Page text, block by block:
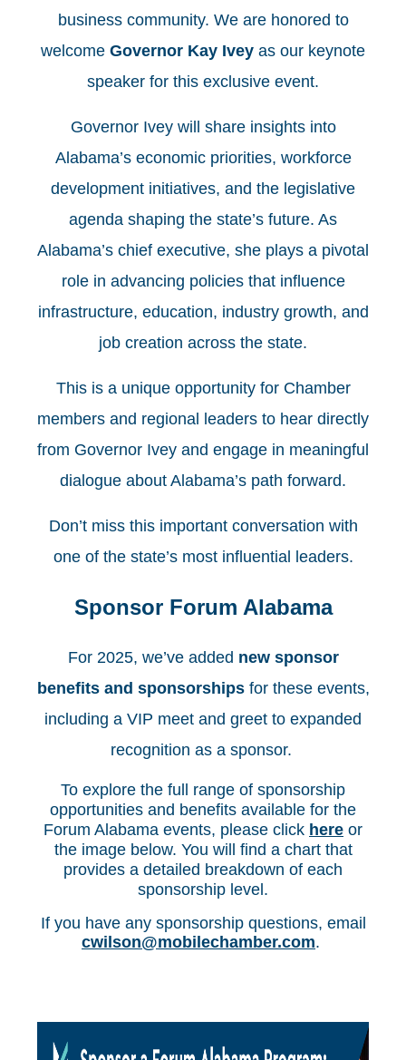
business community. We are honored to
welcome Governor Kay Ivey as our keynote
speaker for this exclusive event.
Governor Ivey will share insights into
Alabama’s economic priorities, workforce
development initiatives, and the legislative
agenda shaping the state’s future. As
Alabama’s chief executive, she plays a pivotal
role in advancing policies that influence
infrastructure, education, industry growth, and
job creation across the state.
This is a unique opportunity for Chamber
members and regional leaders to hear directly
from Governor Ivey and engage in meaningful
dialogue about Alabama’s path forward.
Don’t miss this important conversation with
one of the state’s most influential leaders.
Sponsor Forum Alabama
For 2025, we’ve added new sponsor
benefits and sponsorshipsfor these events,
including a VIP meet and greet to expanded
recognition as a sponsor.
To explore the full range of sponsorship
opportunities and benefits available for the
Forum Alabama events, please click here or
the image below. You will find a chart that
provides a detailed breakdown of each
sponsorship level.
If you have any sponsorship questions, email
cwilson@mobilechamber.com.